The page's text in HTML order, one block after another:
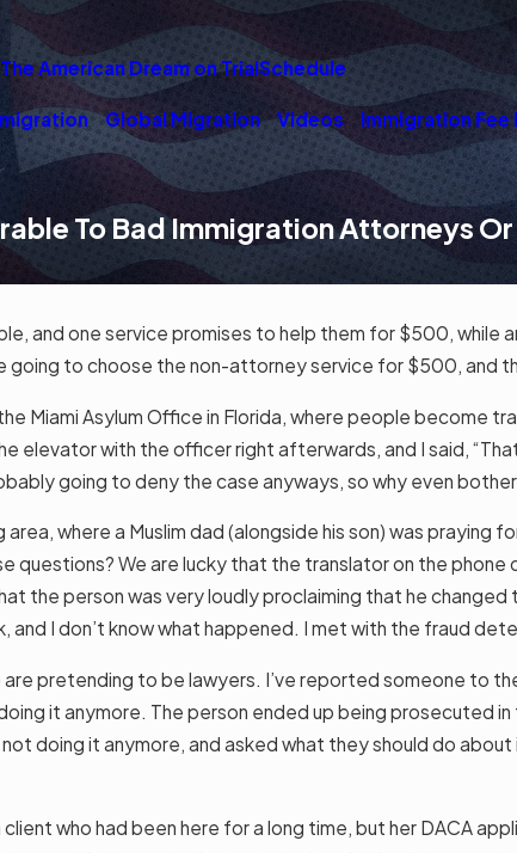
The American Dream on TrialSchedule
Global Migration Videos Immigration Fee
To Bad Immigration Attorneys
and one service promises to help them for $500, while
to choose the non-attorney service for $500, and
Miami Asylum Office in Florida, where people become
elevator with the officer right afterwards, and I said,
going to deny the case anyways, so why even
where a Muslim dad (alongside his son) was praying
questions? We are lucky that the translator on the phone
the person was very loudly proclaiming that he changed
I don’t know what happened. I met with the fraud
pretending to be lawyers. I’ve reported someone to
it anymore. The person ended up being prosecuted
doing it anymore, and asked what they should do
who had been here for a long time, but her DACA